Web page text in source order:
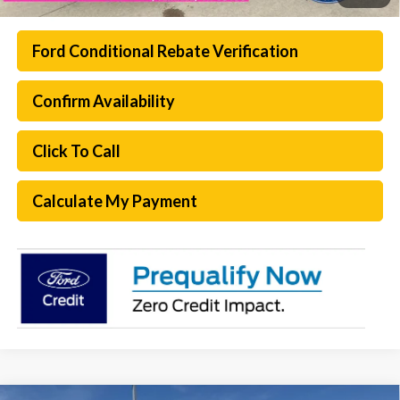
Ford Conditional Rebate Verification
Confirm Availability
Click To Call
Calculate My Payment